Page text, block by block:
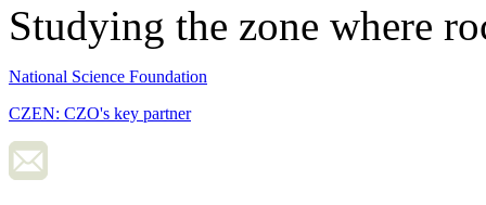
Studying the zone where
National Science Foundation
CZEN: CZO's key partner